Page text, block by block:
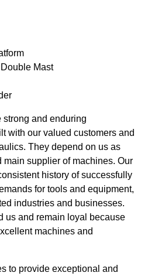
Mast
strong and enduring
with our valued customers and
They depend on us as
main supplier of machines. Our
history of successfully
for tools and equipment,
industries and businesses.
us and remain loyal because
machines and
to provide exceptional and